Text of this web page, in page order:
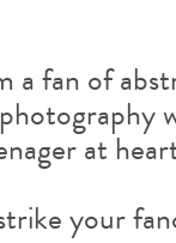
a fan of
at
your